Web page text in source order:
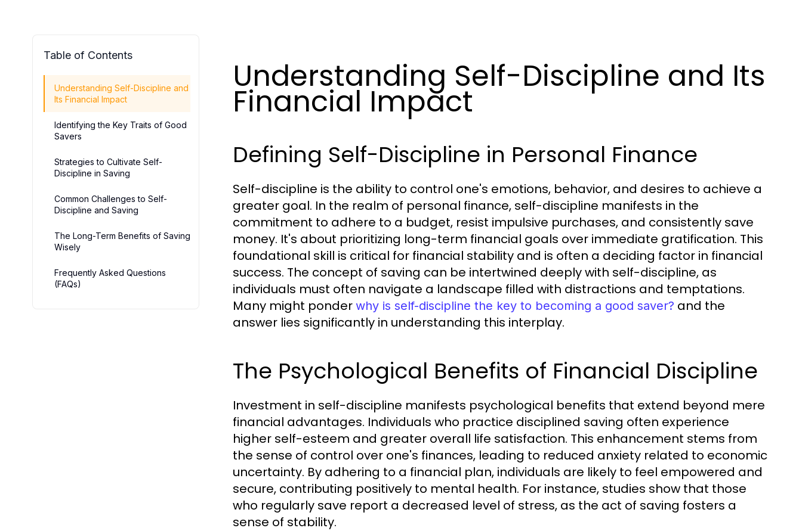
Table of Contents
Understanding Self-Discipline and
Its Financial Impact
Identifying the Key Traits of Good
Savers
Strategies to Cultivate Self-
Discipline in Saving
Common Challenges to Self-
Discipline and Saving
The Long-Term Benefits of Saving
Wisely
Frequently Asked Questions
(FAQs)
Understanding Self-Discipline and Its
Financial Impact
Defining Self-Discipline in Personal Finance
Self-discipline is the ability to control one's emotions, behavior, and desires to achieve a
greater goal. In the realm of personal finance, self-discipline manifests in the
commitment to adhere to a budget, resist impulsive purchases, and consistently save
money. It's about prioritizing long-term financial goals over immediate gratification. This
foundational skill is critical for financial stability and is often a deciding factor in financial
success. The concept of saving can be intertwined deeply with self-discipline, as
individuals must often navigate a landscape filled with distractions and temptations.
Many might ponder why is self-discipline the key to becoming a good saver? and the
answer lies significantly in understanding this interplay.
The Psychological Benefits of Financial Discipline
Investment in self-discipline manifests psychological benefits that extend beyond mere
financial advantages. Individuals who practice disciplined saving often experience
higher self-esteem and greater overall life satisfaction. This enhancement stems from
the sense of control over one's finances, leading to reduced anxiety related to economic
uncertainty. By adhering to a financial plan, individuals are likely to feel empowered and
secure, contributing positively to mental health. For instance, studies show that those
who regularly save report a decreased level of stress, as the act of saving fosters a
sense of stability.